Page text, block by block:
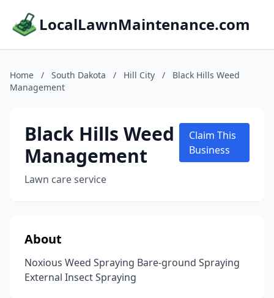
LocalLawnMaintenance.com
Home / South Dakota / Hill City /
Black Hills Weed
Management
Black Hills Weed
Management
Lawn care service
Claim This
Business
About
Noxious Weed Spraying Bare-ground Spraying
External Insect Spraying